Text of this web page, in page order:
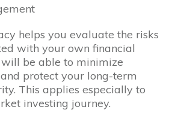
helps you evaluate the risks
with your own financial
will be able to minimize
protect your long-term
This applies especially to
investing journey.